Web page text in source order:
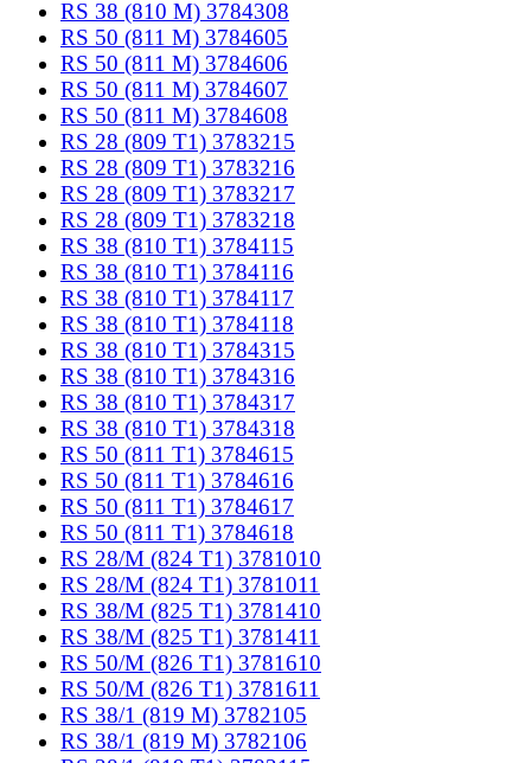
RS 38 (810 M) 3784308
RS 50 (811 M) 3784605
RS 50 (811 M) 3784606
RS 50 (811 M) 3784607
RS 50 (811 M) 3784608
RS 28 (809 T1) 3783215
RS 28 (809 T1) 3783216
RS 28 (809 T1) 3783217
RS 28 (809 T1) 3783218
RS 38 (810 T1) 3784115
RS 38 (810 T1) 3784116
RS 38 (810 T1) 3784117
RS 38 (810 T1) 3784118
RS 38 (810 T1) 3784315
RS 38 (810 T1) 3784316
RS 38 (810 T1) 3784317
RS 38 (810 T1) 3784318
RS 50 (811 T1) 3784615
RS 50 (811 T1) 3784616
RS 50 (811 T1) 3784617
RS 50 (811 T1) 3784618
RS 28/M (824 T1) 3781010
RS 28/M (824 T1) 3781011
RS 38/M (825 T1) 3781410
RS 38/M (825 T1) 3781411
RS 50/M (826 T1) 3781610
RS 50/M (826 T1) 3781611
RS 38/1 (819 M) 3782105
RS 38/1 (819 M) 3782106